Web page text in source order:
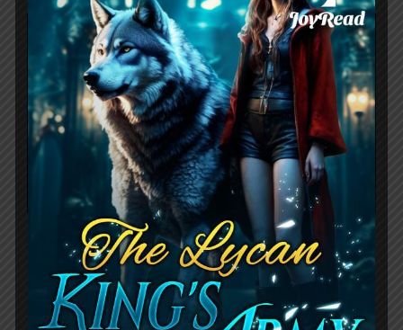
Daddy’s Little W$$$e by Lucy Stone
follows the story of Kiera, a rebellious
young woman who has always been her